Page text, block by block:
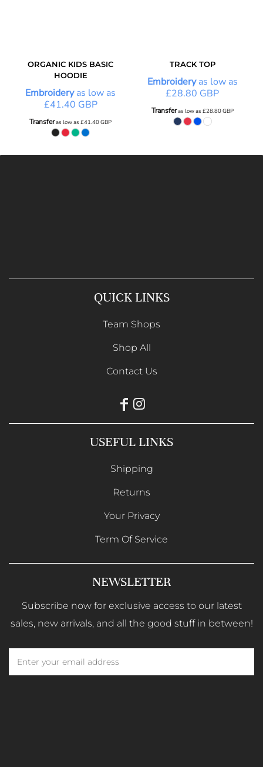
ORGANIC KIDS BASIC
HOODIE
Embroideryas low as
£41.40 GBP
Transferas low as£41.40GBP
TRACK TOP
Embroideryas low as
£28.80 GBP
Transferas low as £28.80GBP
QUICK LINKS
Team Shops
Shop All
Contact Us
USEFUL LINKS
Shipping
Returns
Your Privacy
Term Of Service
NEWSLETTER
Subscribe now for exclusive access to our latest
sales, new arrivals, and all the good stuff in between!